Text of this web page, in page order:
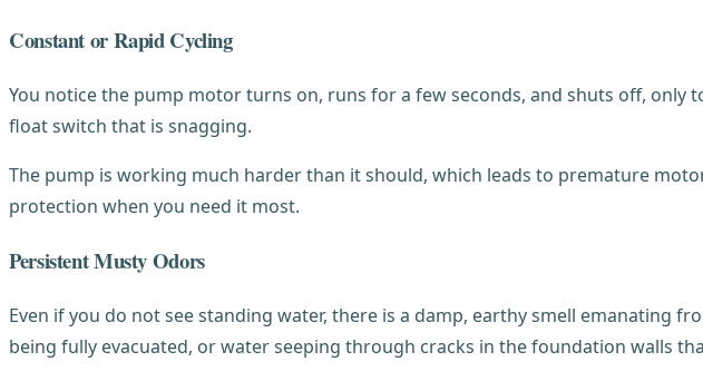
Constant or Rapid Cycling
You notice the pump motor turns on, runs for a few seconds, and shuts off, only
float switch that is snagging.
The pump is working much harder than it should, which leads to premature
protection when you need it most.
Persistent Musty Odors
Even if you do not see standing water, there is a damp, earthy smell emanating
being fully evacuated, or water seeping through cracks in the foundation walls